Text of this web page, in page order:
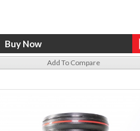
Add To Compare